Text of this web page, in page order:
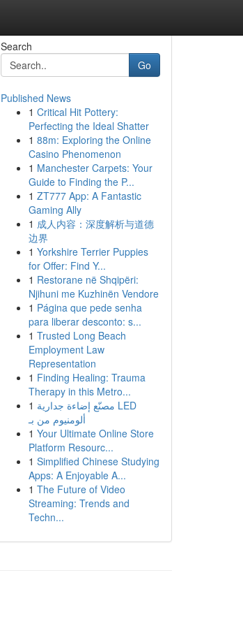
Search
Go
Published News
1 Critical Hit Pottery:
Perfecting the Ideal Shatter
1 88m: Exploring the Online
Casino Phenomenon
1 Manchester Carpets: Your
Guide to Finding the P...
1 ZT777 App: A Fantastic
Gaming Ally
1 成人内容：深度解析与道德
边界
1 Yorkshire Terrier Puppies
for Offer: Find Y...
1 Restorane në Shqipëri:
Njihuni me Kuzhinën Vendore
1 Página que pede senha
para liberar desconto: s...
1 Trusted Long Beach
Employment Law
Representation
1 Finding Healing: Trauma
Therapy in this Metro...
1 مصنّع إضاءة جدارية LED
ألومنيوم من بـ
1 Your Ultimate Online Store
Platform Resourc...
1 Simplified Chinese Studying
Apps: A Enjoyable A...
1 The Future of Video
Streaming: Trends and
Techn...